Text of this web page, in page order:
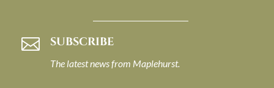
 SUBSCRIBE
The latest news from Maplehurst.